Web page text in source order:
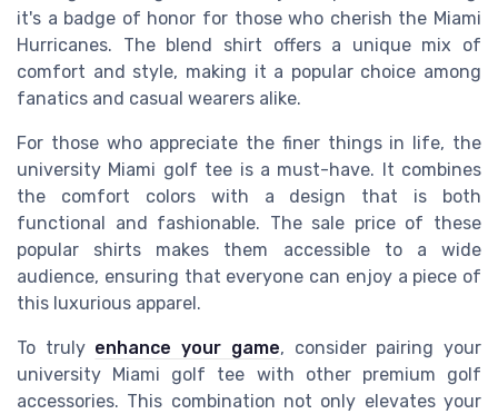
it's a badge of honor for those who cherish the Miami
Hurricanes. The blend shirt offers a unique mix of
comfort and style, making it a popularchoice among
fanatics and casual wearers alike.
For those who appreciate the finer things in life, the
university Miami golf tee is a must-have. It combines
the comfort colorswith a design that is both
functional and fashionable. The sale priceof these
popular shirts makes them accessible to a wide
audience, ensuring that everyone can enjoy a piece of
this luxurious apparel.
To truly enhance your game, consider pairing your
university Miami golf tee with other premium golf
accessories. This combination not only elevates your